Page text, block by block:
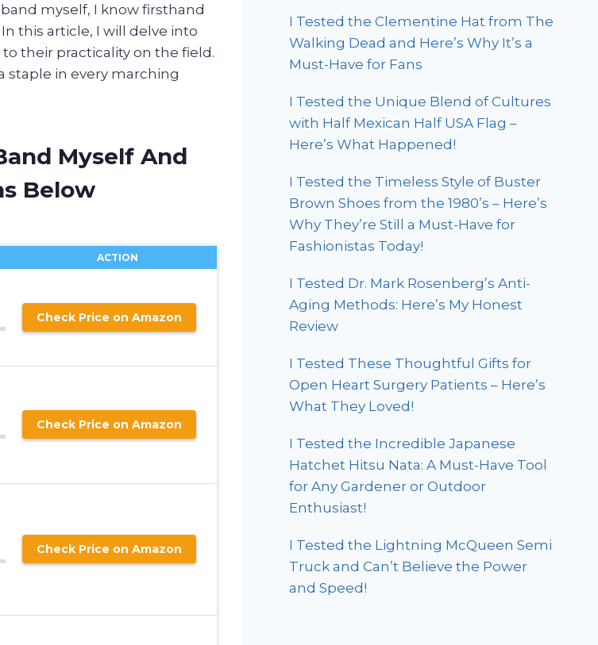
myself, I know firsthand
this article, I will delve into
their practicality on the field.
staple in every marching
Myself And
Below
ACTION
Check Price on Amazon
Check Price on Amazon
Check Price on Amazon
I Tested the Clementine Hat from The
Walking Dead and Here’s Why It’s a
Must-Have for Fans
I Tested the Unique Blend of Cultures
with Half Mexican Half USA Flag –
Here’s What Happened!
I Tested the Timeless Style of Buster
Brown Shoes from the 1980’s – Here’s
Why They’re Still a Must-Have for
Fashionistas Today!
I Tested Dr. Mark Rosenberg’s Anti-
Aging Methods: Here’s My Honest
Review
I Tested These Thoughtful Gifts for
Open Heart Surgery Patients – Here’s
What They Loved!
I Tested the Incredible Japanese
Hatchet Hitsu Nata: A Must-Have Tool
for Any Gardener or Outdoor
Enthusiast!
I Tested the Lightning McQueen Semi
Truck and Can’t Believe the Power
and Speed!